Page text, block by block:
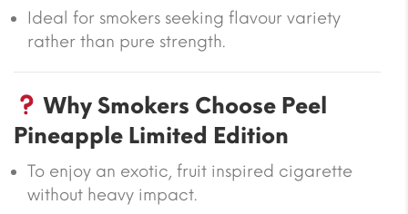
Ideal for smokers seeking flavour variety
rather than pure strength.
Why Smokers Choose Peel
Pineapple Limited Edition
To enjoy an exotic, fruit inspired cigarette
without heavy impact.